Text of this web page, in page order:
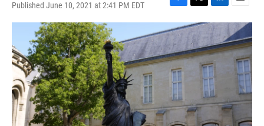
Published June 10, 2021 at 2:41 PM EDT
F
a
c
e
b
o
o
k
T
w
i
t
t
e
L
i
n
k
e
d
I
n
E
m
a
i
l